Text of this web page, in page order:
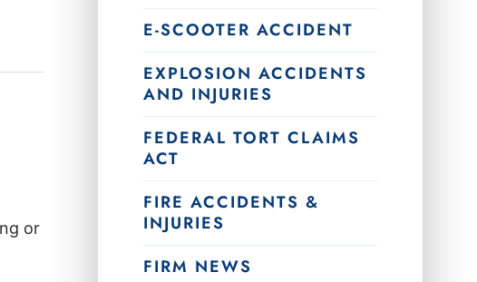
or
E-SCOOTER ACCIDENT
EXPLOSION ACCIDENTS
AND INJURIES
FEDERAL TORT CLAIMS
ACT
FIRE ACCIDENTS &
INJURIES
FIRM NEWS